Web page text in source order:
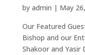
by admin | May
Our Featured
Bishop and our
Shakoor and Yasir